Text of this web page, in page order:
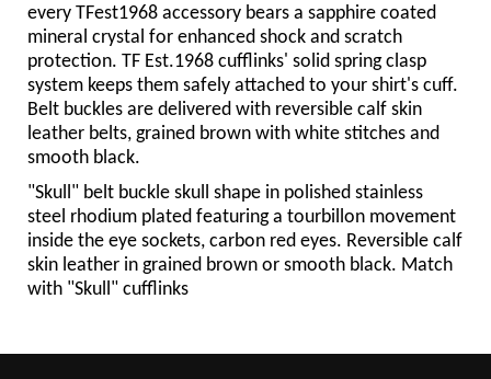
every TFest1968 accessory bears a sapphire coated
mineral crystal for enhanced shock and scratch
protection. TF Est.1968 cufflinks' solid spring clasp
system keeps them safely attached to your shirt's cuff.
Belt buckles are delivered with reversible calf skin
leather belts, grained brown with white stitches and
smooth black.
"Skull" belt buckle skull shape in polished stainless
steel rhodium plated featuring a tourbillon movement
inside the eye sockets, carbon red eyes. Reversible calf
skin leather in grained brown or smooth black. Match
with "Skull" cufflinks